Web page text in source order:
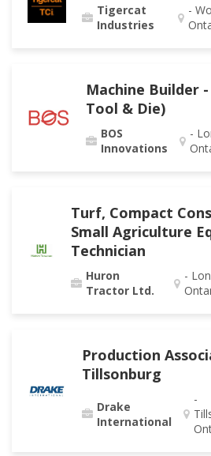
Tigercat
Industries
-
Machine Builder
Tool & Die)
BOS
Innovations
-
Turf, Compact
Small Agriculture
Technician
Huron
Tractor Ltd.
-
Production
Tillsonburg
Drake
International
-